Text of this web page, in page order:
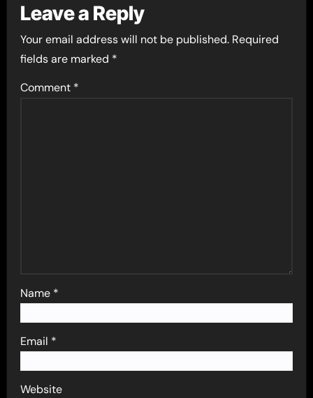
Leave a Reply
Your email address will not be published. Required
fields are marked *
Comment *
Name *
Email *
Website